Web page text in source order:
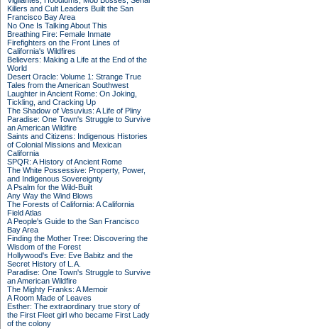
Killers and Cult Leaders Built the San
Francisco Bay Area
No One Is Talking About This
Breathing Fire: Female Inmate
Firefighters on the Front Lines of
California's Wildfires
Believers: Making a Life at the End of the
World
Desert Oracle: Volume 1: Strange True
Tales from the American Southwest
Laughter in Ancient Rome: On Joking,
Tickling, and Cracking Up
The Shadow of Vesuvius: A Life of Pliny
Paradise: One Town's Struggle to Survive
an American Wildfire
Saints and Citizens: Indigenous Histories
of Colonial Missions and Mexican
California
SPQR: A History of Ancient Rome
The White Possessive: Property, Power,
and Indigenous Sovereignty
A Psalm for the Wild-Built
Any Way the Wind Blows
The Forests of California: A California
Field Atlas
A People's Guide to the San Francisco
Bay Area
Finding the Mother Tree: Discovering the
Wisdom of the Forest
Hollywood's Eve: Eve Babitz and the
Secret History of L.A.
Paradise: One Town's Struggle to Survive
an American Wildfire
The Mighty Franks: A Memoir
A Room Made of Leaves
Esther: The extraordinary true story of
the First Fleet girl who became First Lady
of the colony